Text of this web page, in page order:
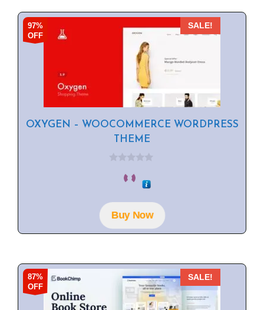
97%
OFF
SALE!
OXYGEN – WOOCOMMERCE WORDPRESS
THEME
o
f
5Buy Now
87%
OFF
SALE!